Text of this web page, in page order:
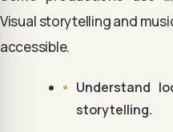
Visual storytelling and
accessible.
Understand
storytelling.